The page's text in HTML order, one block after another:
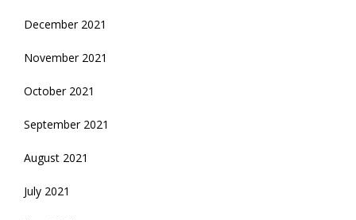
December 2021
November 2021
October 2021
September 2021
August 2021
July 2021